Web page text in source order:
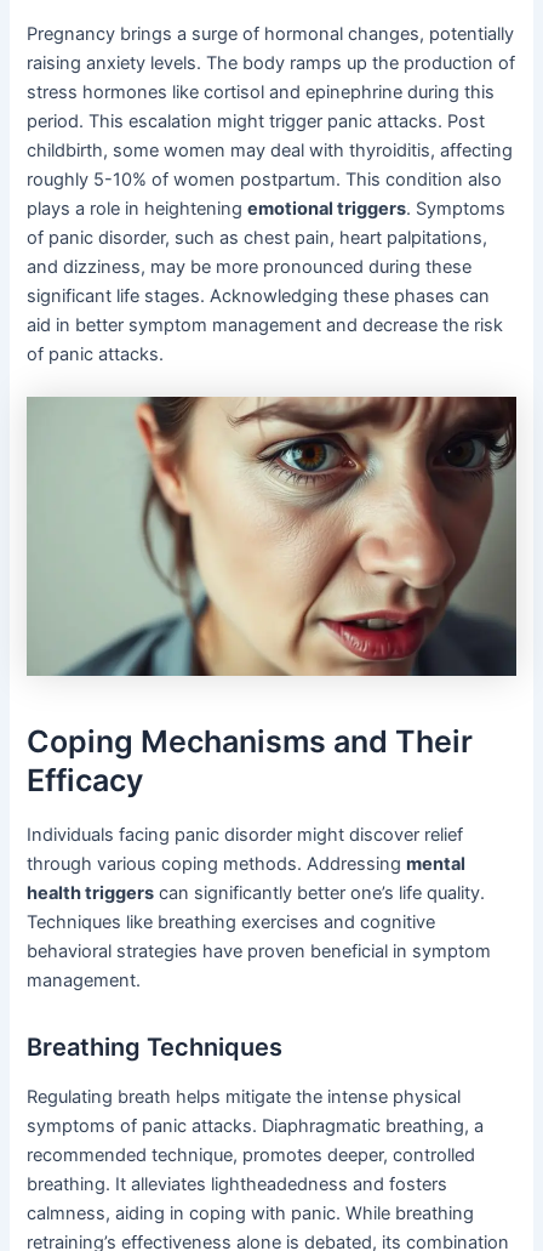
Pregnancy brings a surge of hormonal changes, potentially
raising anxiety levels. The body ramps up the production of
stress hormones like cortisol and epinephrine during this
period. This escalation might trigger panic attacks. Post
childbirth, some women may deal with thyroiditis, affecting
roughly 5-10% of women postpartum. This condition also
plays a role in heighteningemotional triggers. Symptoms
of panic disorder, such as chest pain, heart palpitations,
and dizziness, may be more pronounced during these
significant life stages. Acknowledging these phases can
aid in better symptom management and decrease the risk
of panic attacks.
Coping Mechanisms and Their
Efficacy
Individuals facing panic disorder might discover relief
through various coping methods. Addressingmental
health triggers can significantly better one’s life quality.
Techniques like breathing exercises and cognitive
behavioral strategies have proven beneficial in symptom
management.
Breathing Techniques
Regulating breath helps mitigate the intense physical
symptoms of panic attacks. Diaphragmatic breathing, a
recommended technique, promotes deeper, controlled
breathing. It alleviates lightheadedness and fosters
calmness, aiding in coping with panic. While breathing
retraining’s effectiveness alone is debated, its combination